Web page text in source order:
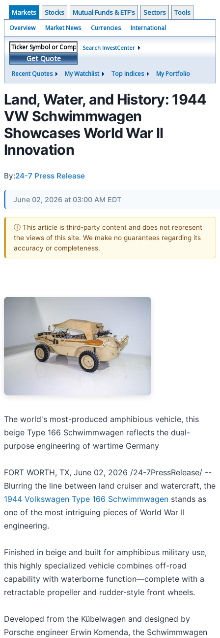
Markets Stocks Mutual Funds & ETF's Sectors Tools
Overview Market News Currencies International
Get Quote
Search InvestCenter
Recent Quotes My Watchlist Top Indices My Portfolio
Land, Water, and History: 1944
VW Schwimmwagen
Showcases World War II
Innovation
By:24-7 Press Release
June 02, 2026 at 03:00 AM EDT
ⓘ This article is third-party content and does not represent
the views of this site. We make no guarantees regarding its
accuracy or completeness.
The world's most-produced amphibious vehicle, this
beige Type 166 Schwimmwagen reflects the dual-
purpose engineering of wartime Germany
FORT WORTH, TX, June 02, 2026 /24-7PressRelease/ --
Blurring the line between land cruiser and watercraft, the
1944 Volkswagen Type 166 Schwimmwagen stands as
one of the most intriguing pieces of World War II
engineering.
Finished in beige and built for amphibious military use,
this highly specialized vehicle combines off-road
capability with waterborne function—complete with a
retractable propeller and rudder-style front wheels.
Developed from the Kübelwagen and designed by
Porsche engineer Erwin Komenda, the Schwimmwagen